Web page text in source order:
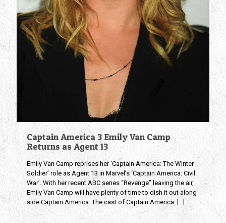
Captain America 3 Emily Van Camp
Returns as Agent 13
Emily Van Camp reprises her ‘Captain America: The Winter
Soldier’ role as Agent 13 in Marvel’s ‘Captain America: Civil
War’. With her recent ABC series “Revenge” leaving the air,
Emily Van Camp will have plenty of time to dish it out along
side Captain America. The cast of Captain America: […]